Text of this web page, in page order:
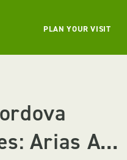
PLAN YOUR VISIT
Arias A...